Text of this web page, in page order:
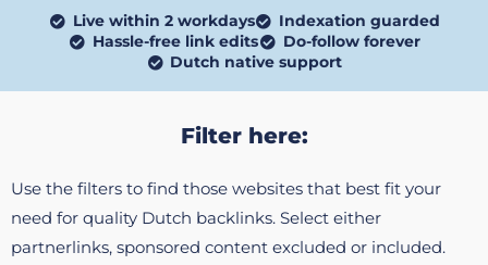
Live within 2 workdays
Indexation guarded
Hassle-free link edits
Do-follow forever
Dutch native support
Filter here:
Use the filters to find those websites that best fit your
need for quality Dutch backlinks. Select either
partnerlinks, sponsored content excluded or included.